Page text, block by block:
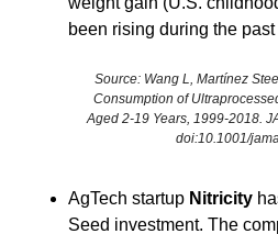
been rising during the
Source: Wang L, Martínez
Consumption of
Aged 2-19 Years, 1999-2018.
doi:10.1001/
AgTech startup Nitricity
Seed investment. The